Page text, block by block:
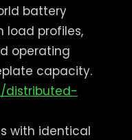
battery
load profiles,
operating
capacity.
distributed-
with identical